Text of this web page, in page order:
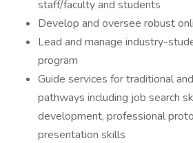
staff/faculty and students
Develop and oversee robust
Lead and manage industry-
program
Guide services for traditional
pathways including job search
development, professional
presentation skills